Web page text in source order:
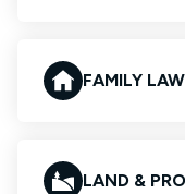
FAMILY
LAND &